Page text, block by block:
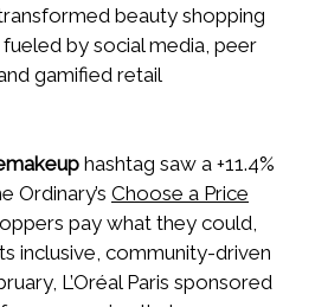
beauty shopping
by social media, peer
gamified retail
hashtag saw a +11.4%
Ordinary’s Choose a Price
pay what they could,
inclusive, community-driven
L’Oréal Paris sponsored